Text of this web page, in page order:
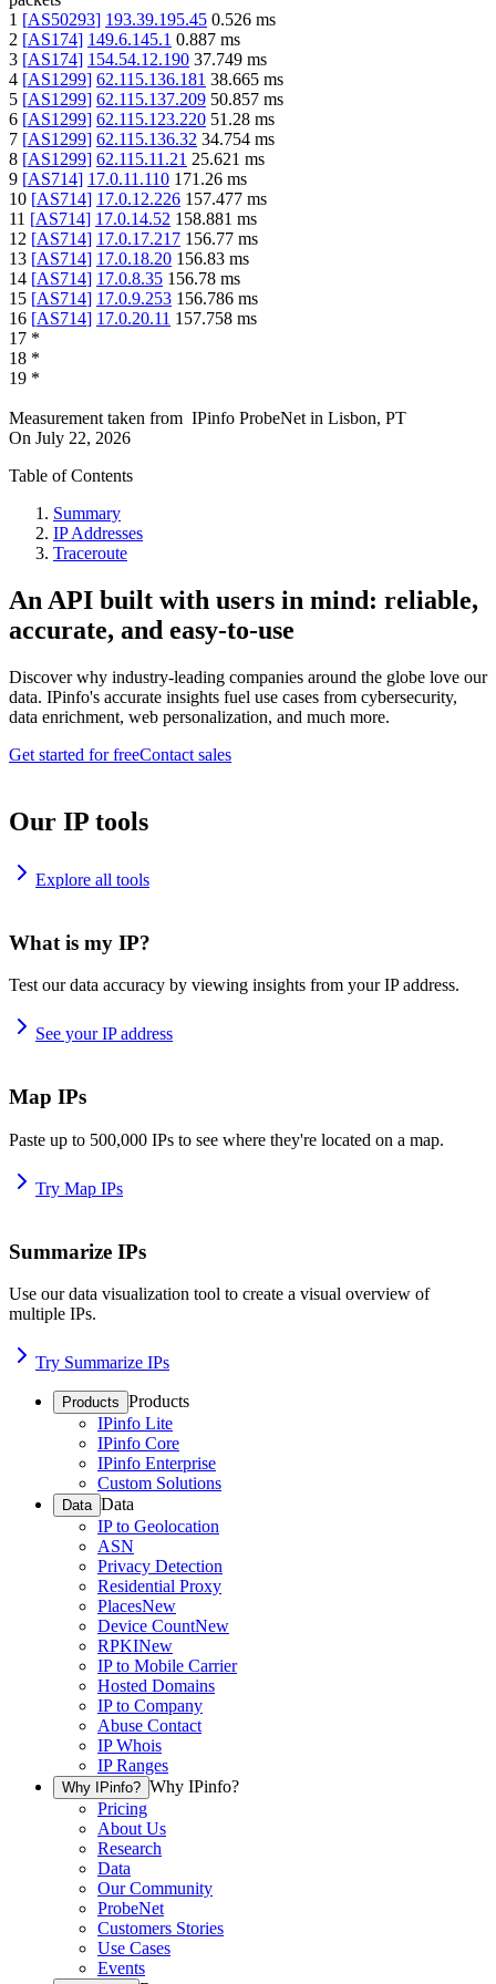
1 [AS50293] 193.39.195.45 0.526 ms
2 [AS174] 149.6.145.1 0.887 ms
3 [AS174] 154.54.12.190 37.749 ms
4 [AS1299] 62.115.136.181 38.665 ms
5 [AS1299] 62.115.137.209 50.857 ms
6 [AS1299] 62.115.123.220 51.28 ms
7 [AS1299] 62.115.136.32 34.754 ms
8 [AS1299] 62.115.11.21 25.621 ms
9 [AS714] 17.0.11.110 171.26 ms
10 [AS714] 17.0.12.226 157.477 ms
11 [AS714] 17.0.14.52 158.881 ms
12 [AS714] 17.0.17.217 156.77 ms
13 [AS714] 17.0.18.20 156.83 ms
14 [AS714] 17.0.8.35 156.78 ms
15 [AS714] 17.0.9.253 156.786 ms
16 [AS714] 17.0.20.11 157.758 ms
17 *
18 *
19 *
Measurement taken from IPinfo ProbeNet in Lisbon, PT
On July 22, 2026
Table of Contents
Summary
IP Addresses
Traceroute
An API built with users in mind: reliable,
accurate, and easy-to-use
Discover why industry-leading companies around the globe love our
data. IPinfo's accurate insights fuel use cases from cybersecurity,
data enrichment, web personalization, and much more.
Get started for freeContact sales
Our IP tools
Explore all tools
What is my IP?
Test our data accuracy by viewing insights from your IP address.
See your IP address
Map IPs
Paste up to 500,000 IPs to see where they're located on a map.
Try Map IPs
Summarize IPs
Use our data visualization tool to create a visual overview of
multiple IPs.
Try Summarize IPs
Products Products
IPinfo Lite
IPinfo Core
IPinfo Enterprise
Custom Solutions
Data Data
IP to Geolocation
ASN
Privacy Detection
Residential Proxy
PlacesNew
Device CountNew
RPKINew
IP to Mobile Carrier
Hosted Domains
IP to Company
Abuse Contact
IP Whois
IP Ranges
Why IPinfo? Why IPinfo?
Pricing
About Us
Research
Data
Our Community
ProbeNet
Customers Stories
Use Cases
Events